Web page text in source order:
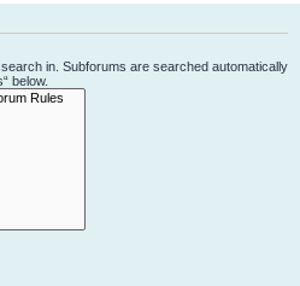
in. Subforums are searched automatically
below.